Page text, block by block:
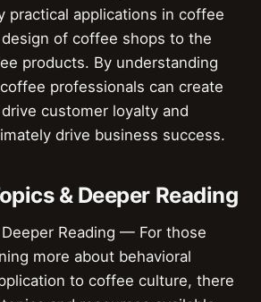
practical applications in coffee
of coffee shops to the
products. By understanding
professionals can create
customer loyalty and
drive business success.
& Deeper Reading
Reading — For those
more about behavioral
to coffee culture, there